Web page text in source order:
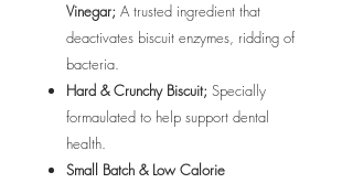
Vinegar; A trusted ingredient that
deactivates biscuit enzymes, ridding of
bacteria.
Hard & Crunchy Biscuit; Specially
formaulated to help support dental
health.
Small Batch & Low Calorie